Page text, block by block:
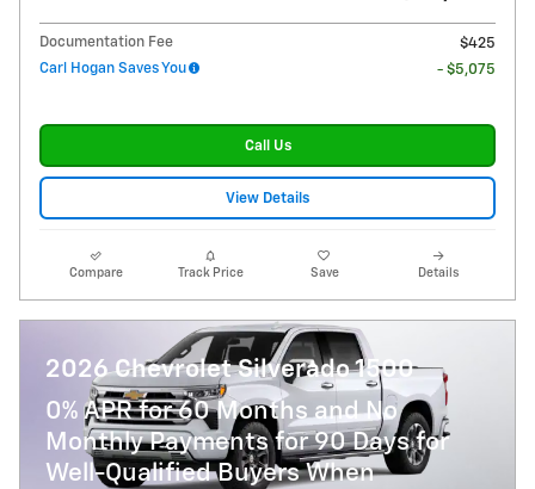
Documentation Fee
$425
Carl Hogan Saves You
- $5,075
Call Us
View Details
Compare Track Price Save Details
2026 Chevrolet Silverado 1500
0% APR for 60 Months and No
Monthly Payments for 90 Days for
Well-Qualified Buyers When